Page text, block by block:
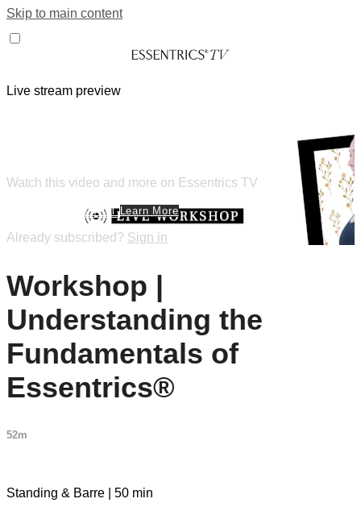
Skip to main content
Live stream preview
Watch this video and more on Essentrics TV
Start Your Free Trial Learn More
Already subscribed? Sign in
Workshop |
Understanding the
Fundamentals of
Essentrics®
52m
Standing & Barre | 50 min